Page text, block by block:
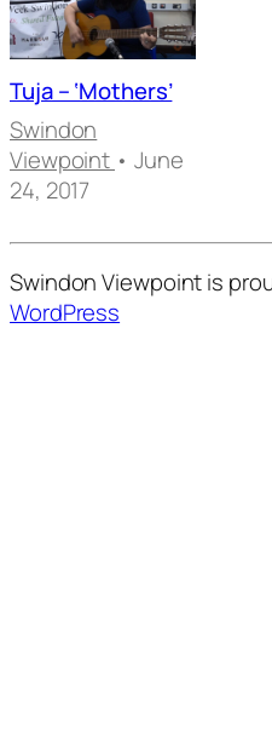
Tuja – ‘Mothers’
Swindon
Viewpoint • June
24, 2017
Swindon Viewpoint is
WordPress